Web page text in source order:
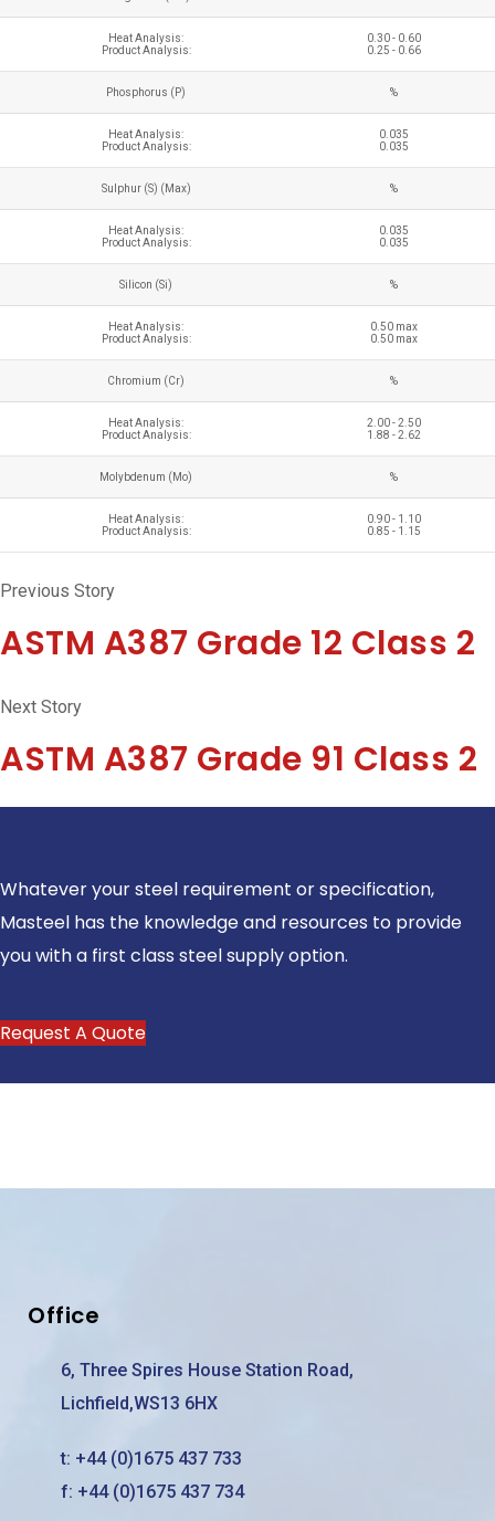
Heat Analysis:
Product Analysis:
0.30 - 0.60
0.25 - 0.66
Phosphorus (P) %
Heat Analysis:
Product Analysis:
0.035
0.035
Sulphur (S) (Max) %
Heat Analysis:
Product Analysis:
0.035
0.035
Silicon (Si) %
Heat Analysis:
Product Analysis:
0.50 max
0.50 max
Chromium (Cr) %
Heat Analysis:
Product Analysis:
2.00 - 2.50
1.88 - 2.62
Molybdenum (Mo) %
Heat Analysis:
Product Analysis:
0.90 - 1.10
0.85 - 1.15
Previous Story
ASTM A387 Grade 12 Class 2
Next Story
ASTM A387 Grade 91 Class 2
Whatever your steel requirement or specification,
Masteel has the knowledge and resources to provide
you with a first class steel supply option.
Request A Quote
Office
6, Three Spires House Station Road,
Lichfield,WS13 6HX
t: +44 (0)1675 437 733
f: +44 (0)1675 437 734